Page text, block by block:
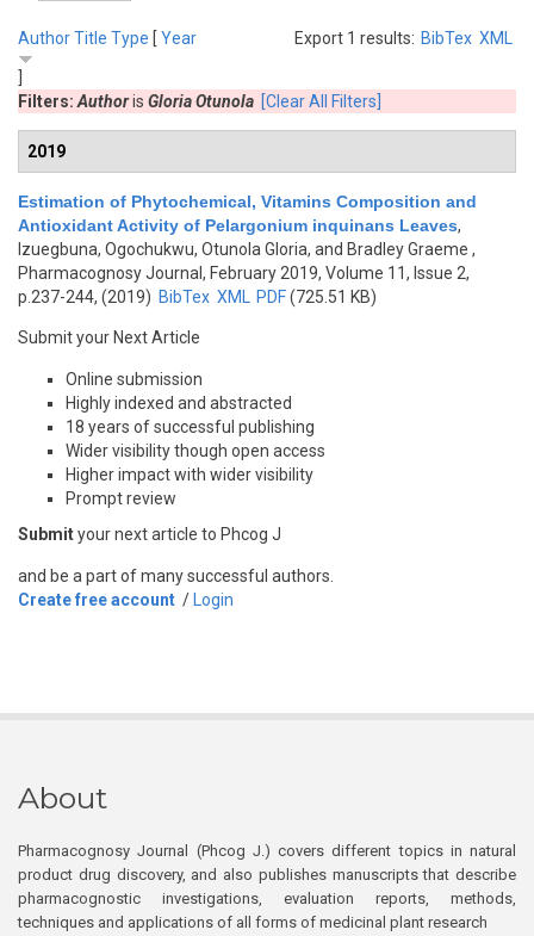
Export 1 results: BibTex XML
AuthorTitle Type [ Year
Filters: Authoris Gloria Otunola [Clear All Filters]
2019
Estimation of Phytochemical, Vitamins Composition and
Antioxidant Activity of Pelargonium inquinans Leaves,
Izuegbuna, Ogochukwu, Otunola Gloria, and Bradley Graeme ,
Pharmacognosy Journal, February 2019, Volume 11, Issue 2,
p.237-244, (2019) BibTex XML PDF(725.51 KB)
Submit your Next Article
Online submission
Highly indexed and abstracted
18 years of successful publishing
Wider visibility though open access
Higher impact with wider visibility
Prompt review
Submityour next article to Phcog J
and be a part of many successful authors.
Create free account / Login
About
Pharmacognosy Journal (Phcog J.) covers different topics in natural
product drug discovery, and also publishes manuscripts that describe
pharmacognostic investigations, evaluation reports, methods,
techniques and applications of all forms of medicinal plant research